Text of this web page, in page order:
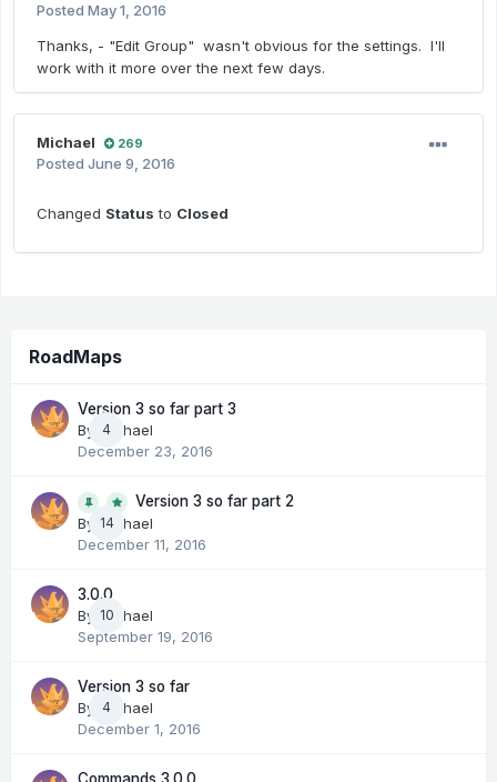
Posted May 1, 2016
Thanks, - "Edit Group" wasn't obvious for the settings. I'll
work with it more over the next few days.
Michael 269
Posted June 9, 2016
Changed Status to Closed
RoadMaps
4
Version 3 so far part 3
By
Michael
December 23, 2016
14
Version 3 so far part 2
By
Michael
December 11, 2016
10
3.0.0
By
Michael
September 19, 2016
4
Version 3 so far
By
Michael
December 1, 2016